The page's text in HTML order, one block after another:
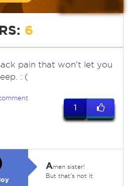
6
ack pain that won't let you
: (
1
Amen sister!
But that's not it